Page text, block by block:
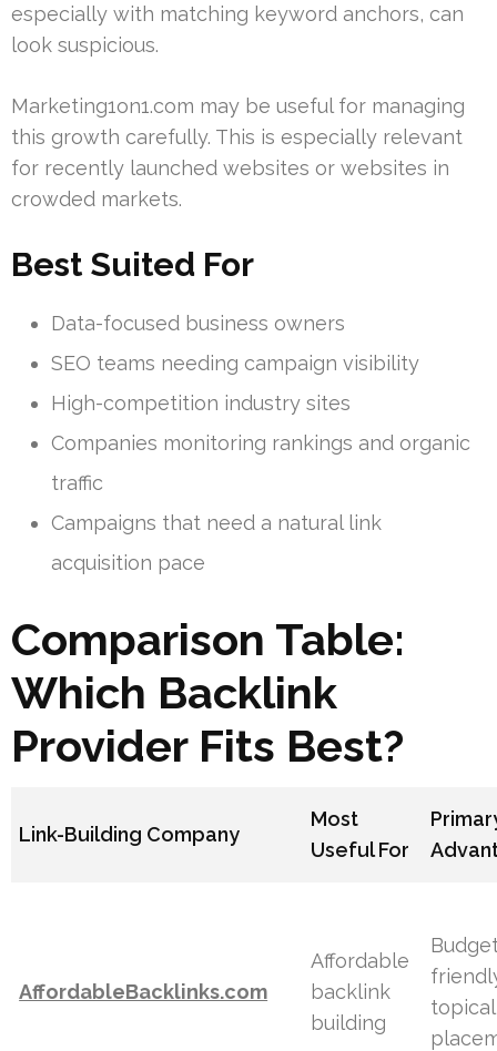
especially with matching keyword anchors, can
look suspicious.
Marketing1on1.com may be useful for managing
this growth carefully. This is especially relevant
for recently launched websites or websites in
crowded markets.
Best Suited For
Data-focused business owners
SEO teams needing campaign visibility
High-competition industry sites
Companies monitoring rankings and organic
traffic
Campaigns that need a natural link
acquisition pace
Comparison Table:
Which Backlink
Provider Fits Best?
Link-Building Company
Most
Useful For
AffordableBacklinks.com
Affordable
backlink
building
topical